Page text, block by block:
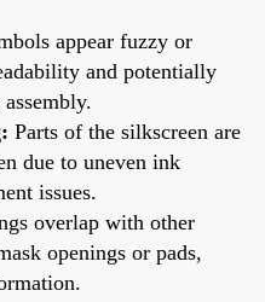
appear fuzzy or
and potentially
Parts of the silkscreen are
due to uneven ink
issues.
overlap with other
openings or pads,